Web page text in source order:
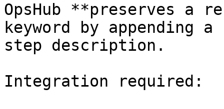
OpsHub **preserves a
keyword by
step description.
Integration required: